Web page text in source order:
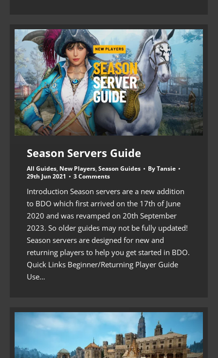
Season Servers Guide
All Guides, New Players, Season Guides ByTansie
29th Jun 2021
3 Comments
Introduction Season servers are a new addition
to BDO which first arrived on the 17th of June
2020 and was revamped on 20th September
2023. So older guides may not be fully updated!
Season servers are designed for new and
returning players to help you get started in BDO.
Quick Links Beginner/Returning Player Guide
Use…